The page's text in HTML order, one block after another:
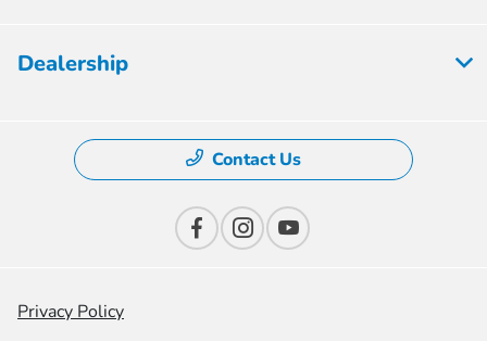
Dealership
Contact Us
Privacy Policy